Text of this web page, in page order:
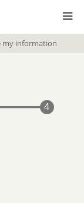
my information